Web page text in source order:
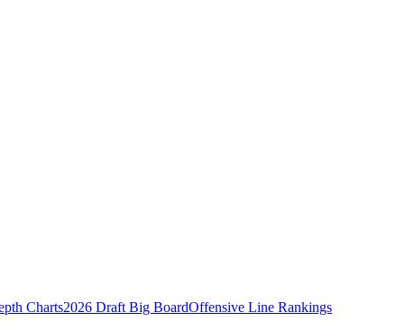
Charts2026 Draft Big BoardOffensive Line Rankings